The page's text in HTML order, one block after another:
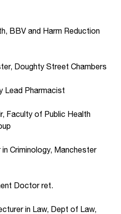
BBV and Harm Reduction
Doughty Street Chambers
Lead Pharmacist
Faculty of Public Health
Criminology, Manchester
Doctor ret.
in Law, Dept of Law,